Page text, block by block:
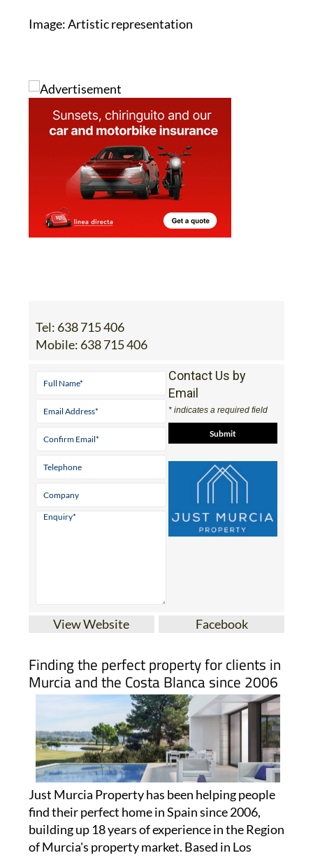
Image: Artistic representation
Tel: 638 715 406
Mobile: 638 715 406
Contact Us by
Email
* indicates a required field
View Website Facebook
Finding the perfect property for clients in
Murcia and the Costa Blanca since 2006
Just Murcia Property has been helping people
find their perfect home in Spain since 2006,
building up 18 years of experience in the Region
of Murcia's property market. Based in Los